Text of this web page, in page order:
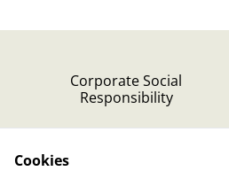
Corporate Social
Responsibility
Cookies